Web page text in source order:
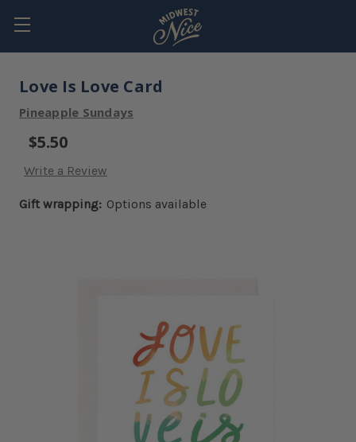
Love Is Love Card
Pineapple Sundays
$5.50
Write a Review
Gift wrapping: Options available